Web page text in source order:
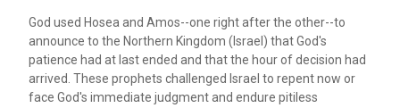
God used Hosea and Amos--one right after the other--to
announce to the Northern Kingdom (Israel) that God's
patience had at last ended and that the hour of decision had
arrived. These prophets challenged Israel to repent now or
face God's immediate judgment and endure pitiless